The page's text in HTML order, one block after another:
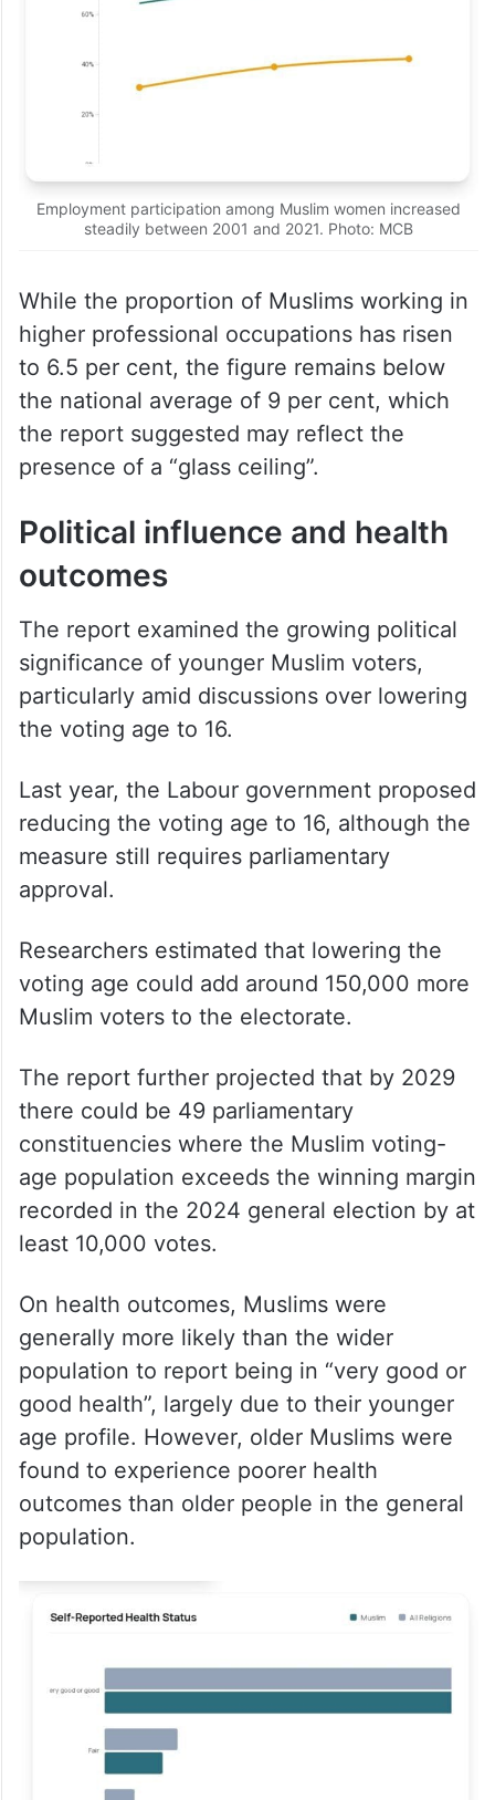
Employment participation among Muslim women increased
steadily between 2001 and 2021. Photo: MCB
While the proportion of Muslims working in
higher professional occupations has risen
to 6.5 per cent, the figure remains below
the national average of 9 per cent, which
the report suggested may reflect the
presence of a “glass ceiling”.
Political influence and health
outcomes
The report examined the growing political
significance of younger Muslim voters,
particularly amid discussions over lowering
the voting age to 16.
Last year, the Labour government proposed
reducing the voting age to 16, although the
measure still requires parliamentary
approval.
Researchers estimated that lowering the
voting age could add around 150,000 more
Muslim voters to the electorate.
The report further projected that by 2029
there could be 49 parliamentary
constituencies where the Muslim voting-
age population exceeds the winning margin
recorded in the 2024 general election by at
least 10,000 votes.
On health outcomes, Muslims were
generally more likely than the wider
population to report being in “very good or
good health”, largely due to their younger
age profile. However, older Muslims were
found to experience poorer health
outcomes than older people in the general
population.